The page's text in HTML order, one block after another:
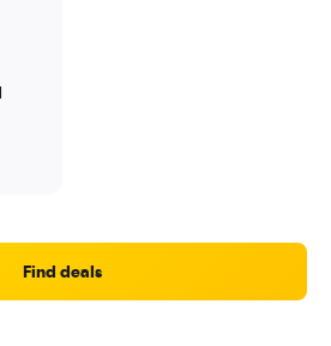
Find deals